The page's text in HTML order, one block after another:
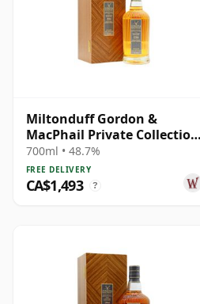
Miltonduff Gordon &
MacPhail Private Collection
Single Cask # 1986 34 Year
Old
700ml • 48.7%
FREE DELIVERY
CA$1,493 ?